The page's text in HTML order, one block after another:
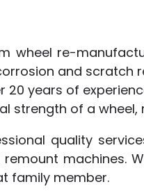
wheel re-
and scratch
20 years of
strength of a
quality
machines.
family member.